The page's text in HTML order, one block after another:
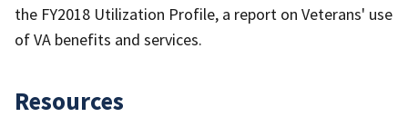
the FY2018 Utilization Profile, a report on Veterans' use
of VA benefits and services.
Resources